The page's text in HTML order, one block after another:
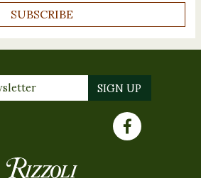
SUBSCRIBE